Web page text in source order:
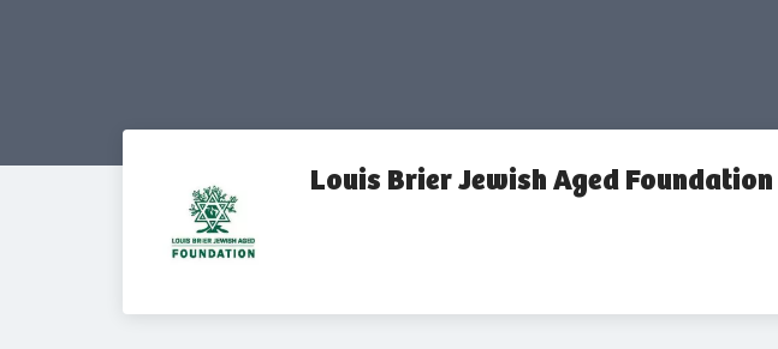
Louis Brier Jewish Aged Foundation